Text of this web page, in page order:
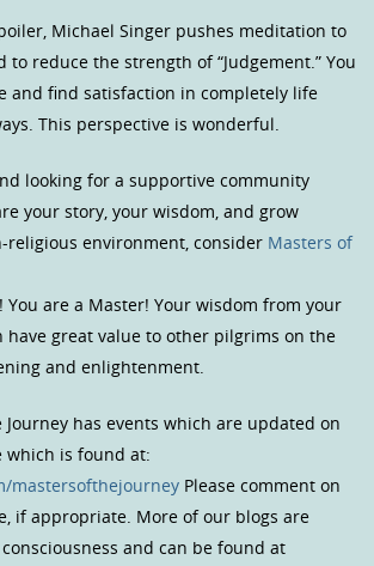
Michael Singer pushes meditation to
reduce the strength of “Judgement.” You
and find satisfaction in completely life
This perspective is wonderful.
looking for a supportive community
your story, your wisdom, and grow
environment, consider Masters of
You are a Master! Your wisdom from your
have great value to other pilgrims on the
and enlightenment.
has events which are updated on
which is found at:
mastersofthejourney Please comment on
if appropriate. More of our blogs are
and can be found at